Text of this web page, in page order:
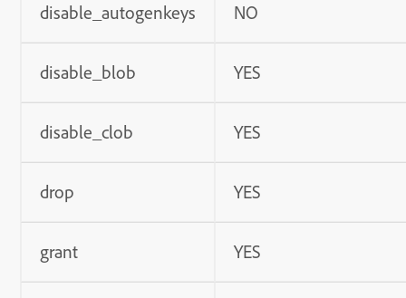
disable_autogenkeys NO
disable_blob YES
disable_clob YES
drop YES
grant YES